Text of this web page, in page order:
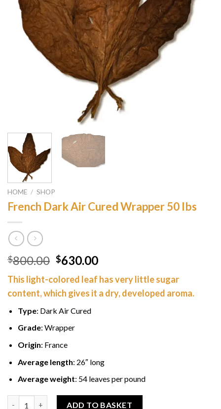
HOME / SHOP
French Dark Air Cured Wrapper 50 lbs
$800.00 Original
was:
$800.00.
$630.00Current
is:
$630.00.
This light-colored leaf has very little sugar
content, which gives it a dry, developed aroma.
Type: Dark Air Cured
Grade: Wrapper
Origin: France
Average length: 26″ long
Average weight: 54 leaves per pound
ADD TO BASKET